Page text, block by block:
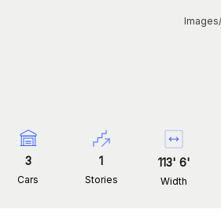
3
Cars
1
Stories
113' 6'
Width